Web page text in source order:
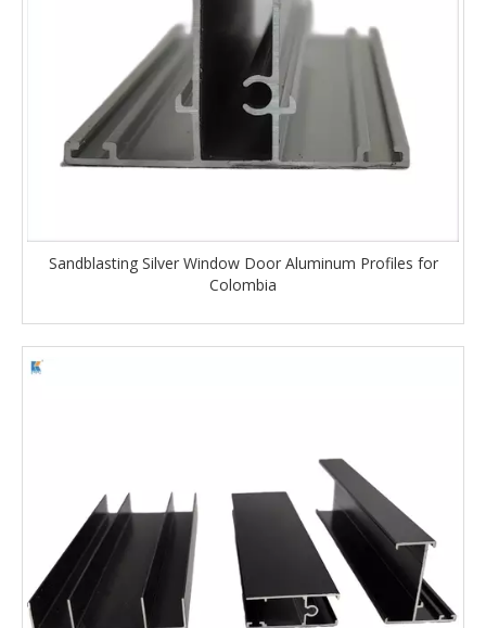
Sandblasting Silver Window Door Aluminum Profiles for
Colombia